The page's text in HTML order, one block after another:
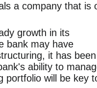
a company that is
growth in its
bank may have
it has been
ability to
portfolio will be key